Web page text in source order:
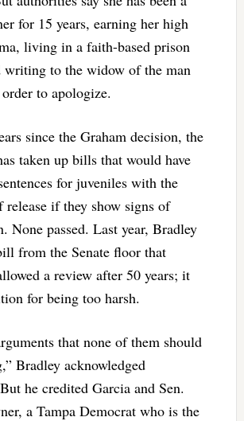
for 15 years, earning her high
living in a faith-based prison
writing to the widow of the man
to apologize.
since the Graham decision, the
taken up bills that would have
for juveniles with the
if they show signs of
None passed. Last year, Bradley
from the Senate floor that
a review after 50 years; it
for being too harsh.
that none of them should
Bradley acknowledged
he credited Garcia and Sen.
a Tampa Democrat who is the